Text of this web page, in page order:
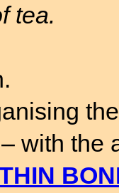
tea.
with the